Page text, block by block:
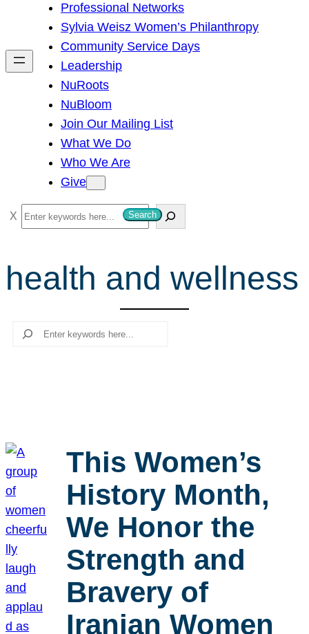
h
Professional Networks
Sylvia Weisz Women’s Philanthropy
Community Service Days
Leadership
NuRoots
NuBloom
Join Our Mailing List
What We Do
Who We Are
Give
S
e
r
c
Search
health and wellness
Search
This Women’s
History Month,
We Honor the
Strength and
Bravery of
Iranian Women